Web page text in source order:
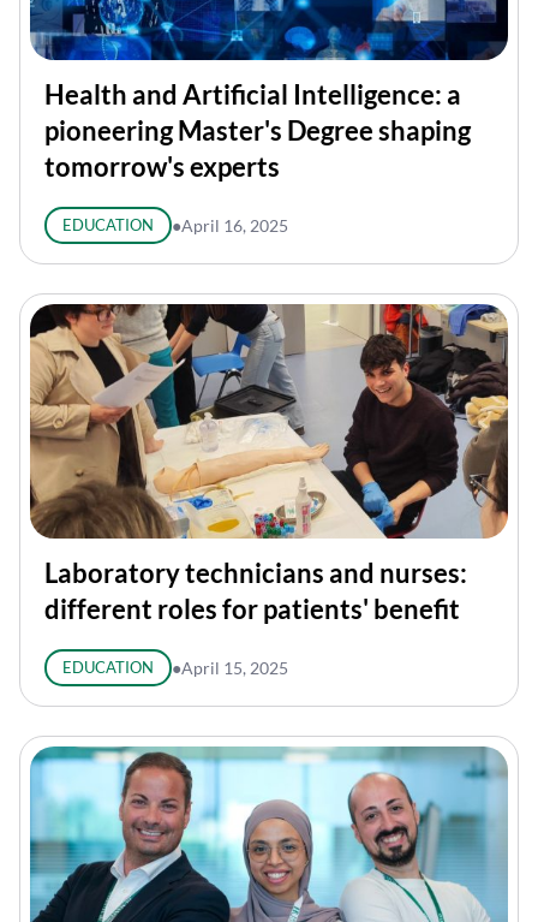
Health and Artificial Intelligence: a
pioneering Master's Degree shaping
tomorrow's experts
EDUCATION ●April 16, 2025
Laboratory technicians and nurses:
different roles for patients' benefit
EDUCATION ●April 15, 2025